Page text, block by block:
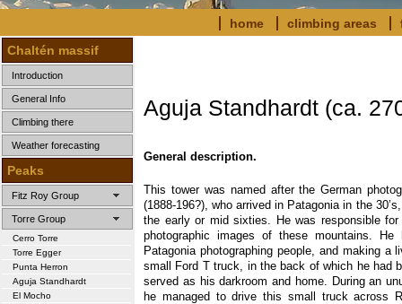
home climbing areas
Chaltén massif
Introduction
General Info
Climbing there
Weather forecasting
Peaks
Fitz Roy Group
Torre Group
Cerro Torre
Torre Egger
Punta Herron
Aguja Standhardt
El Mocho
Aguja Standhardt (ca.
General description.
This tower was named after the German
(1888-196?), who arrived in Patagonia in the
the early or mid sixties. He was responsible
photographic images of these mountains.
Patagonia photographing people, and making a
small Ford T truck, in the back of which he had
served as his darkroom and home. During an
he managed to drive this small truck across